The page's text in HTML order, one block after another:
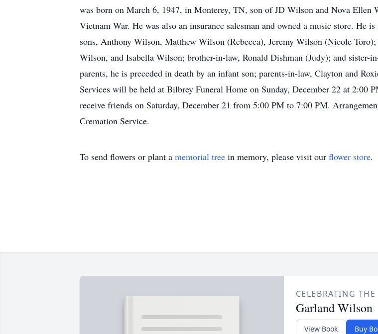
was born on March 6, 1947, in Monterey, TN, son of JD Wilson and Nova Ellen
Vietnam War. He was also an insurance salesman and owned a music store. He
sons, Anthony Wilson, Matthew Wilson (Rebecca), Jeremy Wilson (Nicole
Wilson, and Isabella Wilson; brother-in-law, Ronald Dishman (Judy); and
parents, he is preceded in death by an infant son; parents-in-law, Clayton and
Services will be held at Bilbrey Funeral Home on Sunday, December 22 at
receive friends on Saturday, December 21 from 5:00 PM to 7:00 PM.
Cremation Service.
To send flowers or plant a memorial tree in memory, please visit our flower store.
CELEBRATING
Garland Wilson
View Book Buy